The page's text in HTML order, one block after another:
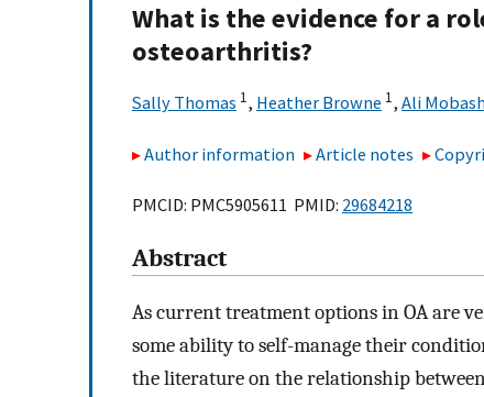
What is the evidence for a
osteoarthritis?
Sally Thomas 1, Heather Browne 1, Ali
Author information Article notes
PMCID: PMC5905611 PMID: 29684218
Abstract
As current treatment options in OA are
some ability to self-manage their
the literature on the relationship